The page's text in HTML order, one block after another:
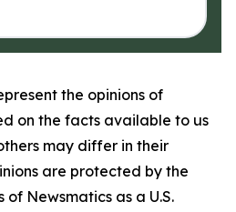
the opinions of
on the facts available to us
may differ in their
are protected by the
of Newsmatics as a U.S.